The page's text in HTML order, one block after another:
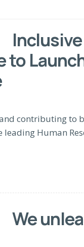
to
contributing to
Human
We